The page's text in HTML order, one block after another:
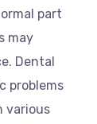
part
may
Dental
problems
various